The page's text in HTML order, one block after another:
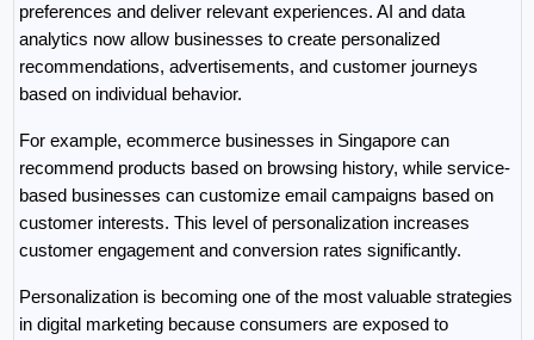
preferences and deliver relevant experiences. AI and data
analytics now allow businesses to create personalized
recommendations, advertisements, and customer journeys
based on individual behavior.
For example, ecommerce businesses in Singapore can
recommend products based on browsing history, while service-
based businesses can customize email campaigns based on
customer interests. This level of personalization increases
customer engagement and conversion rates significantly.
Personalization is becoming one of the most valuable strategies
in digital marketing because consumers are exposed to